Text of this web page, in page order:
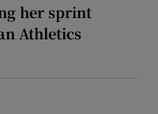
her sprint
Athletics